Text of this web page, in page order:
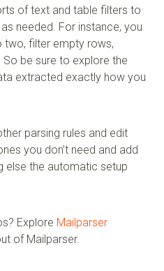
of text and table filters to
needed. For instance, you
two, filter empty rows,
be sure to explore the
extracted exactly how you
parsing rules and edit
you don’t need and add
else the automatic setup
Explore Mailparser
of Mailparser.